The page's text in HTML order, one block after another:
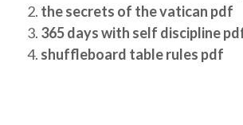
the secrets of the vatican pdf
365 days with self discipline
shuffleboard table rules pdf